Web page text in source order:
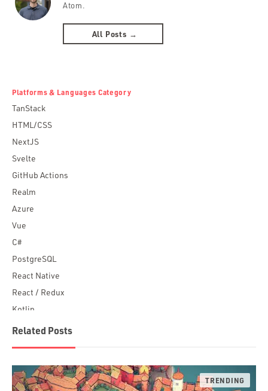
Atom.
All Posts →
Platforms & Languages Category
TanStack
HTML/CSS
NextJS
Svelte
GitHub Actions
Realm
Azure
Vue
C#
PostgreSQL
React Native
React / Redux
Kotlin
Blockchain
JavaScript
Related Posts